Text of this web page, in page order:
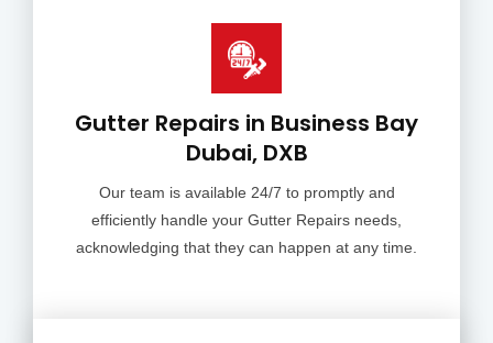
Gutter Repairs in Business Bay
Dubai, DXB
Our team is available 24/7 to promptly and
efficiently handle your Gutter Repairs needs,
acknowledging that they can happen at any time.